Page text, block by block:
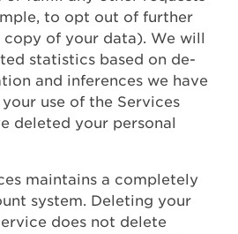
to opt out of further
of your data). We will
statistics based on de-
and inferences we have
use of the Services
deleted your personal
maintains a completely
system. Deleting your
does not delete